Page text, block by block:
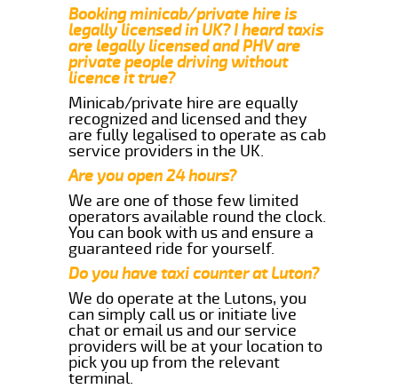
Booking minicab/private hire is
legally licensed in UK? I heard taxis
are legally licensed and PHV are
private people driving without
licence it true?
Minicab/private hire are equally
recognized and licensed and they
are fully legalised to operate as cab
service providers in the UK.
Are you open 24 hours?
We are one of those few limited
operators available round the clock.
You can book with us and ensure a
guaranteed ride for yourself.
Do you have taxi counter at Luton?
We do operate at the Lutons, you
can simply call us or initiate live
chat or email us and our service
providers will be at your location to
pick you up from the relevant
terminal.